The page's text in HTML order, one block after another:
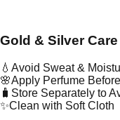
Gold & Silver
💧 Avoid Sweat &
🌸Apply Perfume
🧳 Store Separately to
✨Clean with Soft Cloth